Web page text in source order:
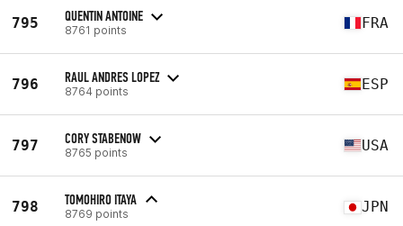
795 QUENTIN ANTOINE
8761 points FRA
796 RAUL ANDRES LOPEZ
8764 points ESP
797 CORY STABENOW
8765 points USA
798 TOMOHIRO ITAYA
8769 points JPN